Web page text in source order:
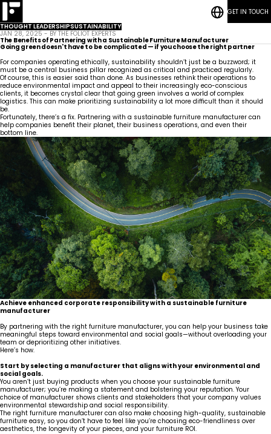
Community
Staff
Housing
Government
Maritime
Rooms
Areas &
Lounge
Kitchenettes
Vanities
Guestrooms
Lobby
We
Are
ESG
Meet
Our
Team
News
Articles
Careers
RESOURCES
CASE STUDIES
CONTACT
BLOG POSTS
Quick-Ship Program
RESOURCES
CASE STUDIES
CONTACT
BLOG POSTS
GET IN TOUCH
THOUGHT LEADERSHIPSUSTAINABILITY
JAN 28, 2025 - BY THE FOLIOT EXPERTS
The Benefits of Partnering with a Sustainable Furniture Manufacturer
Going green doesn't have to be complicated — if you choose the right partner
For companies operating ethically, sustainability shouldn’t just be a buzzword; it
must be a central business pillar recognized as critical and practiced regularly.
Of course, this is easier said than done. As businesses rethink their operations to
reduce environmental impact and appeal to their increasingly eco-conscious
clients, it becomes crystal clear that going green involves a world of complex
logistics. This can make prioritizing sustainability a lot more difficult than it should
be.
Fortunately, there’s a fix. Partnering with a sustainable furniture manufacturer can
help companies benefit their planet, their business operations, and even their
bottom line.
Achieve enhanced corporate responsibility with a sustainable furniture
manufacturer
By partnering with the right furniture manufacturer, you can help your business take
meaningful steps toward environmental and social goals—without overloading your
team or deprioritizing other initiatives.
Here’s how.
Start by selecting a manufacturer that aligns with your environmental and
social goals.
You aren’t just buying products when you choose your sustainable furniture
manufacturer; you’re making a statement and bolstering your reputation. Your
choice of manufacturer shows clients and stakeholders that your company values
environmental stewardship and social responsibility.
The right furniture manufacturer can also make choosing high-quality, sustainable
furniture easy, so you don’t have to feel like you’re choosing eco-friendliness over
aesthetics, the longevity of your pieces, and your furniture ROI.